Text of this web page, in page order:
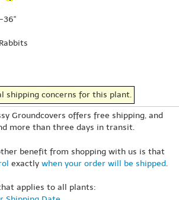
36"
shipping concerns for this plant.
Groundcovers offers free shipping, and
more than three days in transit.
benefit from shopping with us is that
exactly when your order will be shipped.
applies to all plants: